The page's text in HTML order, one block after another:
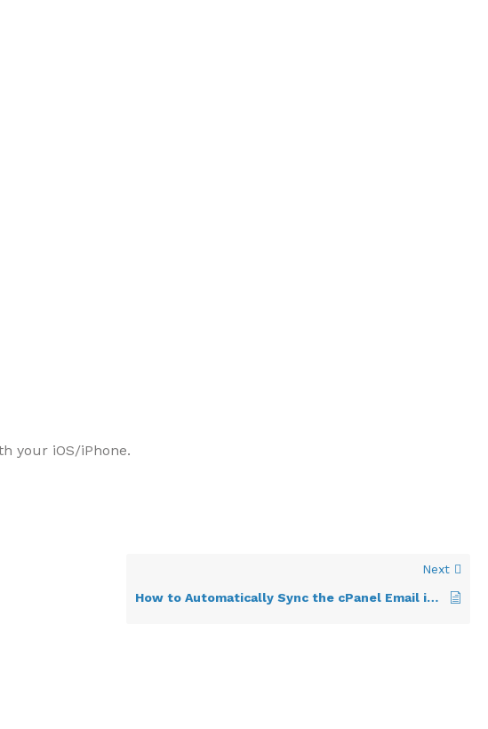
your iOS/iPhone.
Next
How to Automatically Sync the cPanel Email in Android or Stop the Syncing